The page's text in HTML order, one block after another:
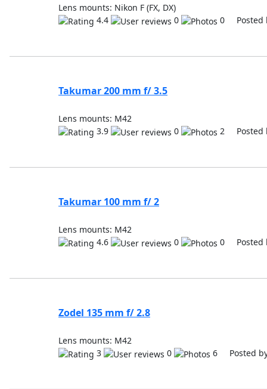
Lens mounts: Nikon F (FX, DX)
4.4
0 0 Posted
Takumar 200 mm f/ 3.5
Lens mounts: M42
3.9
0 2 Posted
Takumar 100 mm f/ 2
Lens mounts: M42
4.6
0 0 Posted
Zodel 135 mm f/ 2.8
Lens mounts: M42
3
0 6 Posted